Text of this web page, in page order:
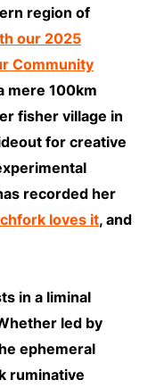
region of
our 2025
Community
mere 100km
fisher village in
for creative
recorded her
loves it, and
in a liminal
led by
ephemeral
ruminative